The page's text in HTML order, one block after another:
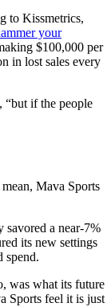
to Kissmetrics,
your
$100,000 per
in lost sales every
“but if the people
Mava Sports
savored a near-7%
its new settings
spend.
was what its future
Sports feel it is just